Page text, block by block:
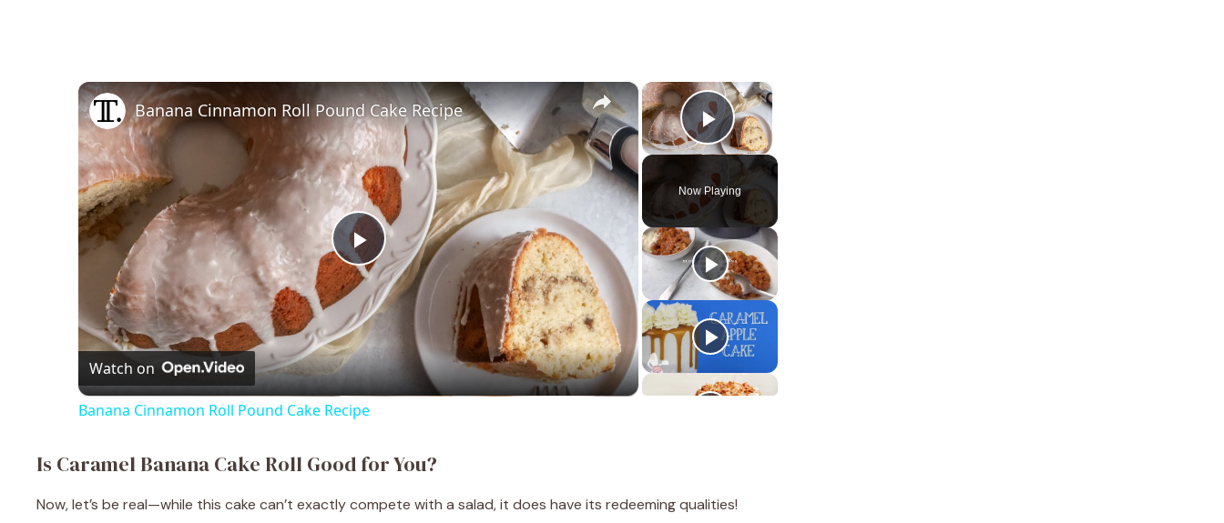
×
Play Video
Now Playing
×
P
l
a
Banana Cinnamon Roll Pound Cake Recipe
Watch on
Banana Cinnamon Roll Pound Cake Recipe
Is Caramel Banana Cake Roll Good for You?
Now, let’s be real—while this cake can’t exactly compete with a salad, it does have its redeeming qualities!